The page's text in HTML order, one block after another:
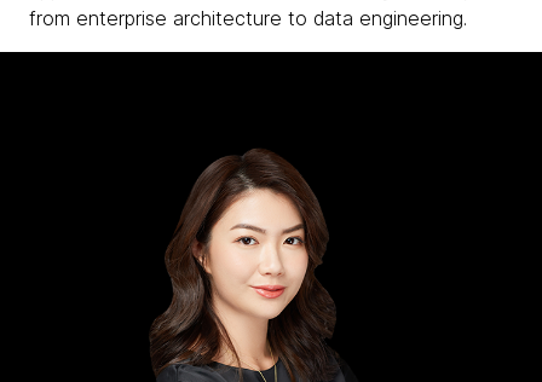
from enterprise architecture to data engineering.